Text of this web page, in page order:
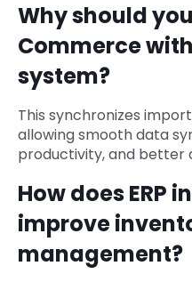
Why should
Commerce with
system?
This synchronizes
allowing smooth data
productivity, and better
How does ERP
improve
management?